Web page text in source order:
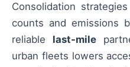
Consolidation
counts and emissions
reliable last-mile
urban fleets lowers